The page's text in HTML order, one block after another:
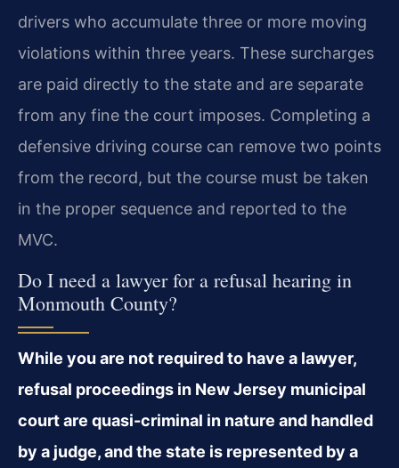
drivers who accumulate three or more moving
violations within three years. These surcharges
are paid directly to the state and are separate
from any fine the court imposes. Completing a
defensive driving course can remove two points
from the record, but the course must be taken
in the proper sequence and reported to the
MVC.
Do I need a lawyer for a refusal hearing in
Monmouth County?
While you are not required to have a lawyer,
refusal proceedings in New Jersey municipal
court are quasi-criminal in nature and handled
by a judge, and the state is represented by a